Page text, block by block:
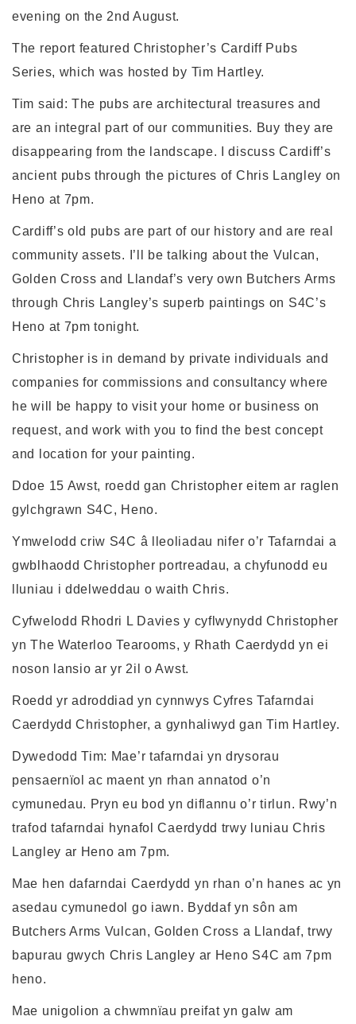
evening on the 2nd August.
The report featured Christopher’s Cardiff Pubs
Series, which was hosted by Tim Hartley.
Tim said: The pubs are architectural treasures and
are an integral part of our communities. Buy they are
disappearing from the landscape. I discuss Cardiff’s
ancient pubs through the pictures of Chris Langley on
Heno at 7pm.
Cardiff’s old pubs are part of our history and are real
community assets. I’ll be talking about the Vulcan,
Golden Cross and Llandaf’s very own Butchers Arms
through Chris Langley’s superb paintings on S4C’s
Heno at 7pm tonight.
Christopher is in demand by private individuals and
companies for commissions and consultancy where
he will be happy to visit your home or business on
request, and work with you to find the best concept
and location for your painting.
Ddoe 15 Awst, roedd gan Christopher eitem ar raglen
gylchgrawn S4C, Heno.
Ymwelodd criw S4C â lleoliadau nifer o’r Tafarndai a
gwblhaodd Christopher portreadau, a chyfunodd eu
lluniau i ddelweddau o waith Chris.
Cyfwelodd Rhodri L Davies y cyflwynydd Christopher
yn The Waterloo Tearooms, y Rhath Caerdydd yn ei
noson lansio ar yr 2il o Awst.
Roedd yr adroddiad yn cynnwys Cyfres Tafarndai
Caerdydd Christopher, a gynhaliwyd gan Tim Hartley.
Dywedodd Tim: Mae’r tafarndai yn drysorau
pensaernïol ac maent yn rhan annatod o’n
cymunedau. Pryn eu bod yn diflannu o’r tirlun. Rwy’n
trafod tafarndai hynafol Caerdydd trwy luniau Chris
Langley ar Heno am 7pm.
Mae hen dafarndai Caerdydd yn rhan o’n hanes ac yn
asedau cymunedol go iawn. Byddaf yn sôn am
Butchers Arms Vulcan, Golden Cross a Llandaf, trwy
bapurau gwych Chris Langley ar Heno S4C am 7pm
heno.
Mae unigolion a chwmnïau preifat yn galw am